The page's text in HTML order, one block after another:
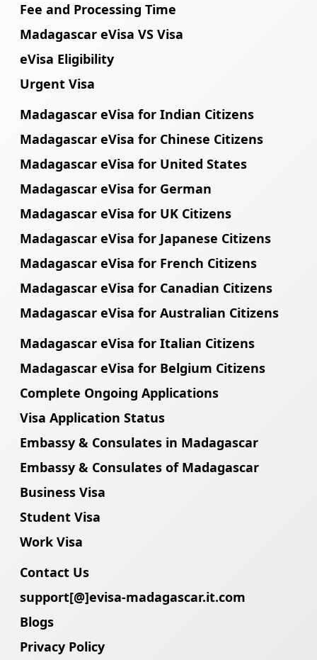
Fee and Processing Time
Madagascar eVisa VS Visa
eVisa Eligibility
Urgent Visa
Madagascar eVisa for Indian Citizens
Madagascar eVisa for Chinese Citizens
Madagascar eVisa for United States
Madagascar eVisa for German
Madagascar eVisa for UK Citizens
Madagascar eVisa for Japanese Citizens
Madagascar eVisa for French Citizens
Madagascar eVisa for Canadian Citizens
Madagascar eVisa for Australian Citizens
Madagascar eVisa for Italian Citizens
Madagascar eVisa for Belgium Citizens
Complete Ongoing Applications
Visa Application Status
Embassy & Consulates in Madagascar
Embassy & Consulates of Madagascar
Business Visa
Student Visa
Work Visa
Contact Us
support[@]evisa-madagascar.it.com
Blogs
Privacy Policy